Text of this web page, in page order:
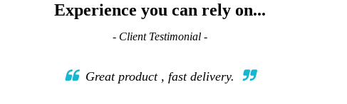
Experience you can rely on...
- Client Testimonial -
Great product , fast delivery.